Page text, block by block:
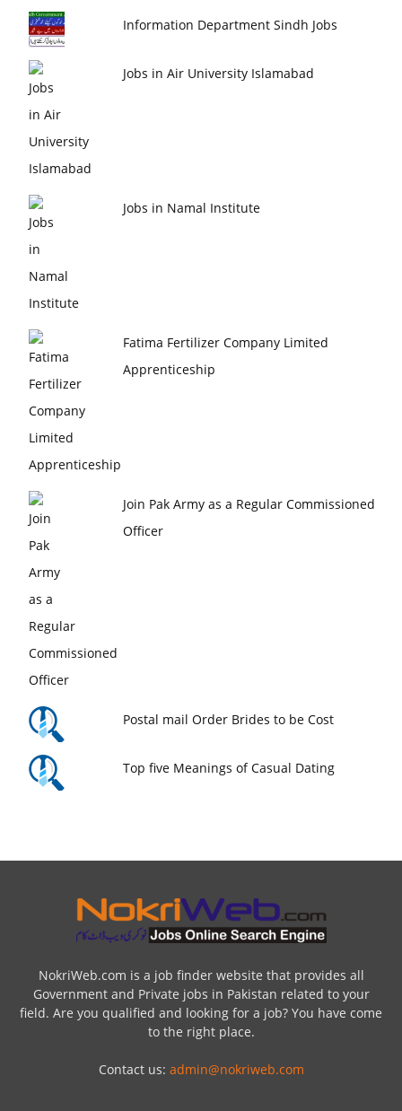
Information Department Sindh Jobs
Jobs in Air University Islamabad
Jobs in Namal Institute
Fatima Fertilizer Company Limited
Apprenticeship
Join Pak Army as a Regular Commissioned
Officer
Postal mail Order Brides to be Cost
Top five Meanings of Casual Dating
NokriWeb.com is a job finder website that provides all
Government and Private jobs in Pakistan related to your
field. Are you qualified and looking for a job? You have come
to the right place.
Contact us: admin@nokriweb.com